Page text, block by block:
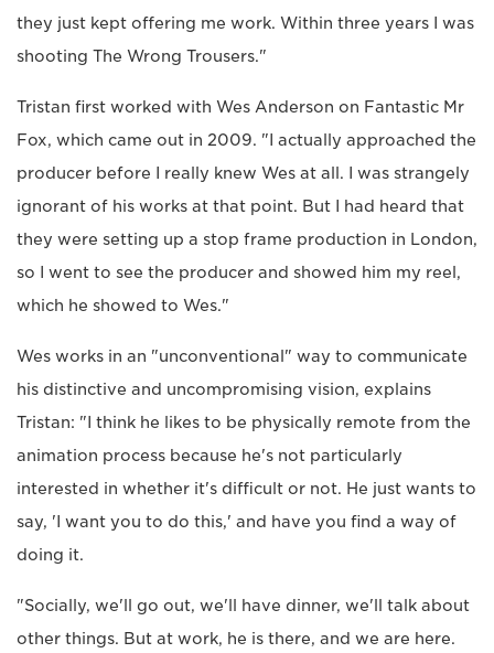
they just kept offering me work. Within three years I was
shooting The Wrong Trousers."
Tristan first worked with Wes Anderson on Fantastic Mr
Fox, which came out in 2009. "I actually approached the
producer before I really knew Wes at all. I was strangely
ignorant of his works at that point. But I had heard that
they were setting up a stop frame production in London,
so I went to see the producer and showed him my reel,
which he showed to Wes."
Wes works in an "unconventional" way to communicate
his distinctive and uncompromising vision, explains
Tristan: "I think he likes to be physically remote from the
animation process because he's not particularly
interested in whether it's difficult or not. He just wants to
say, 'I want you to do this,' and have you find a way of
doing it.
"Socially, we'll go out, we'll have dinner, we'll talk about
other things. But at work, he is there, and we are here.